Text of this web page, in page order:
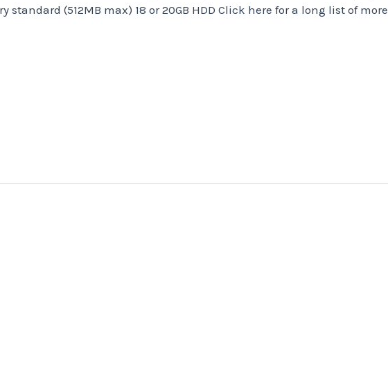
standard (512MB max) 18 or 20GB HDD Click here for a long list of more